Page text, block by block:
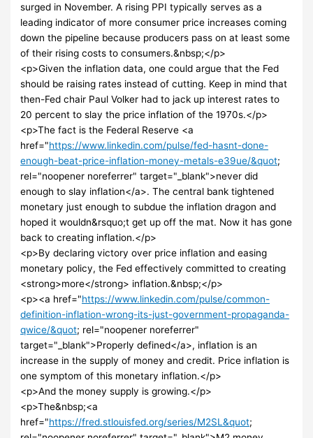
surged in November. A rising PPI typically serves as a
leading indicator of more consumer price increases coming
down the pipeline because producers pass on at least some
of their rising costs to consumers.&nbsp;</p>
<p>Given the inflation data, one could argue that the Fed
should be raising rates instead of cutting. Keep in mind that
then-Fed chair Paul Volker had to jack up interest rates to
20 percent to slay the price inflation of the 1970s.</p>
<p>The fact is the Federal Reserve <a
href="https://www.linkedin.com/pulse/fed-hasnt-done-
enough-beat-price-inflation-money-metals-e39ue/&quot;
rel="noopener noreferrer" target="_blank">never did
enough to slay inflation</a>. The central bank tightened
monetary just enough to subdue the inflation dragon and
hoped it wouldn&rsquo;t get up off the mat. Now it has gone
back to creating inflation.</p>
<p>By declaring victory over price inflation and easing
monetary policy, the Fed effectively committed to creating
<strong>more</strong> inflation.&nbsp;</p>
<p><a href="https://www.linkedin.com/pulse/common-
definition-inflation-wrong-its-just-government-propaganda-
qwice/&quot; rel="noopener noreferrer"
target="_blank">Properly defined</a>, inflation is an
increase in the supply of money and credit. Price inflation is
one symptom of this monetary inflation.</p>
<p>And the money supply is growing.</p>
<p>The&nbsp;<a
href="https://fred.stlouisfed.org/series/M2SL&quot;